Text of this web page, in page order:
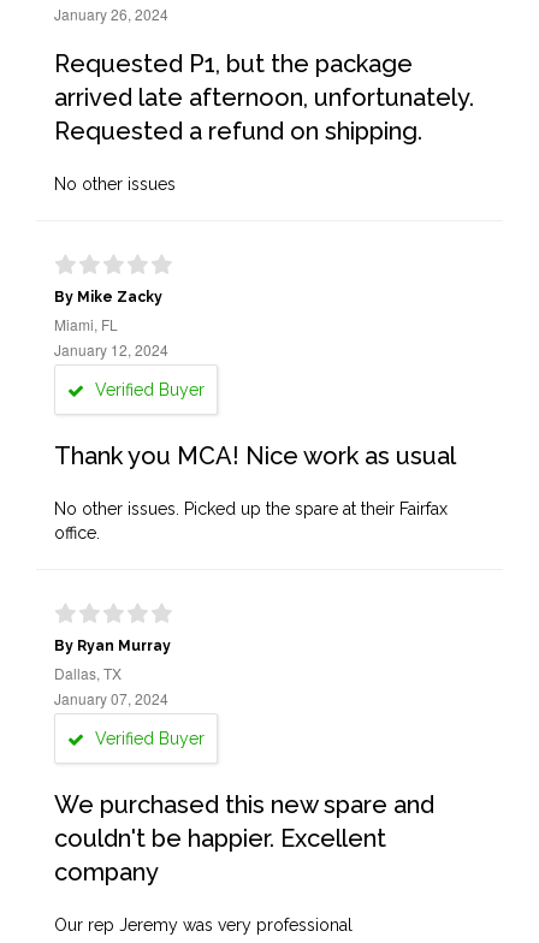
January 26, 2024
Requested P1, but the package
arrived late afternoon, unfortunately.
Requested a refund on shipping.
No other issues
By Mike Zacky
Miami, FL
January 12, 2024
Verified Buyer
Thank you MCA! Nice work as usual
No other issues. Picked up the spare at their Fairfax
office.
By Ryan Murray
Dallas, TX
January 07, 2024
Verified Buyer
We purchased this new spare and
couldn't be happier. Excellent
company
Our rep Jeremy was very professional